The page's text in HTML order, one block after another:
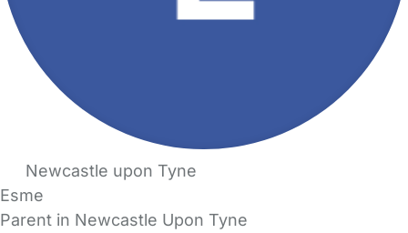
Newcastle upon Tyne
Esme
Parent in Newcastle Upon Tyne